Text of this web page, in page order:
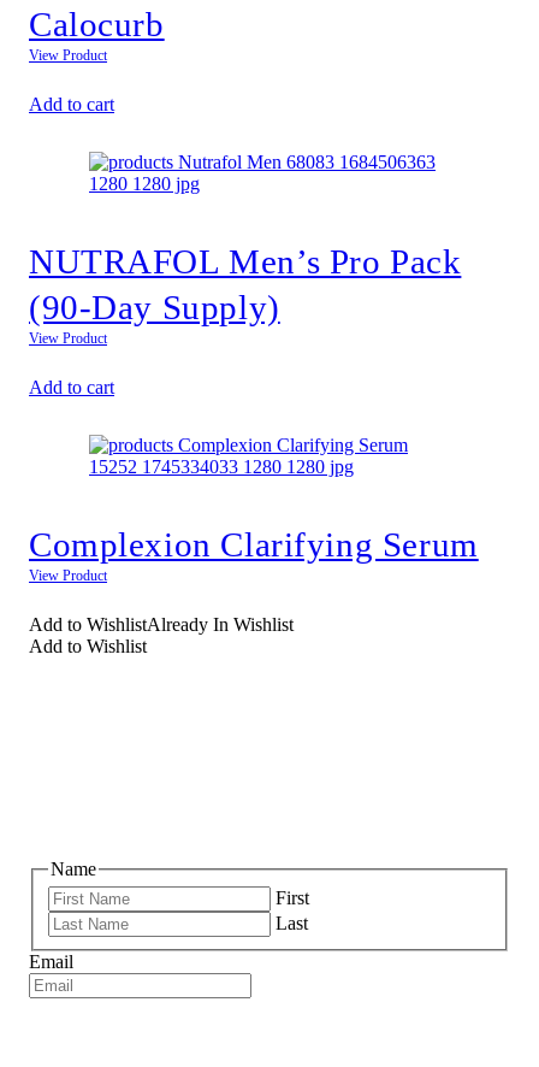
Calocurb
View Product
Add to cart
NUTRAFOL Men’s Pro Pack
(90-Day Supply)
View Product
Add to cart
Complexion Clarifying Serum
View Product
Add to WishlistAlready In Wishlist
Add to Wishlist
Name
First
Last
Email